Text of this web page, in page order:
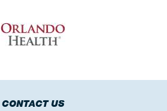
CONTACT US